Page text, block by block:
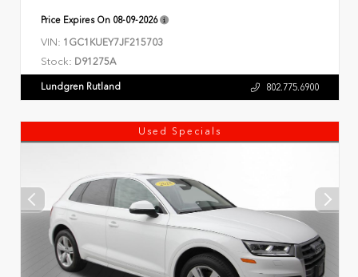
Price Expires On 08-09-2026
VIN: 1GC1KUEY7JF215703
Stock: D91275A
Lundgren Rutland 802.775.6900
Used Specials